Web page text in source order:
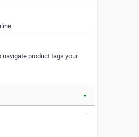
product tags your
▼